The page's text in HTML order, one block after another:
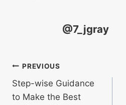
@7_jgray
Post
navigation
PREVIOUS
Step-wise Guidance
to Make the Best